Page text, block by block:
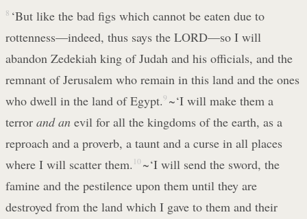
8 ‘But like the bad figs which cannot be eaten due to
rottenness—indeed, thus says the LORD—so I will
abandon Zedekiah king of Judah and his officials, and the
remnant of Jerusalem who remain in this land and the ones
who dwell in the land of Egypt.9 ~‘I will make them a
terror and an evil for all the kingdoms of the earth, as a
reproach and a proverb, a taunt and a curse in all places
where I will scatter them. 10 ~‘I will send the sword, the
famine and the pestilence upon them until they are
destroyed from the land which I gave to them and their